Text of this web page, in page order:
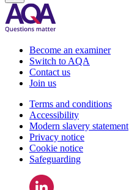
Become an examiner
Switch to AQA
Contact us
Join us
Terms and conditions
Accessibility
Modern slavery statement
Privacy notice
Cookie notice
Safeguarding